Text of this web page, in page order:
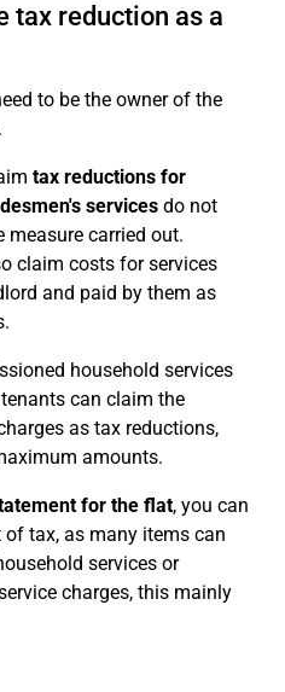
tax reduction as a
to be the owner of the
tax reductions for
services do not
measure carried out.
claim costs for services
and paid by them as
household services
can claim the
as tax reductions,
amounts.
for the flat, you can
tax, as many items can
services or
charges, this mainly